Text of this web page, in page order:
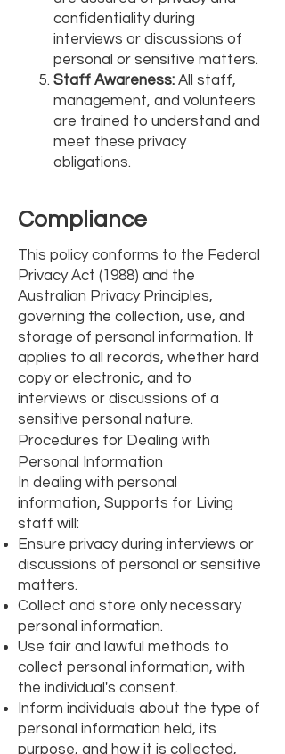
confidentiality during
interviews or discussions of
personal or sensitive matters.
Staff Awareness: All staff,
management, and volunteers
are trained to understand and
meet these privacy
obligations.
Compliance
This policy conforms to the Federal
Privacy Act (1988) and the
Australian Privacy Principles,
governing the collection, use, and
storage of personal information. It
applies to all records, whether hard
copy or electronic, and to
interviews or discussions of a
sensitive personal nature.
Procedures for Dealing with
Personal Information
In dealing with personal
information, Supports for Living
staff will:
Ensure privacy during interviews or
discussions of personal or sensitive
matters.
Collect and store only necessary
personal information.
Use fair and lawful methods to
collect personal information, with
the individual's consent.
Inform individuals about the type of
personal information held, its
purpose, and how it is collected,